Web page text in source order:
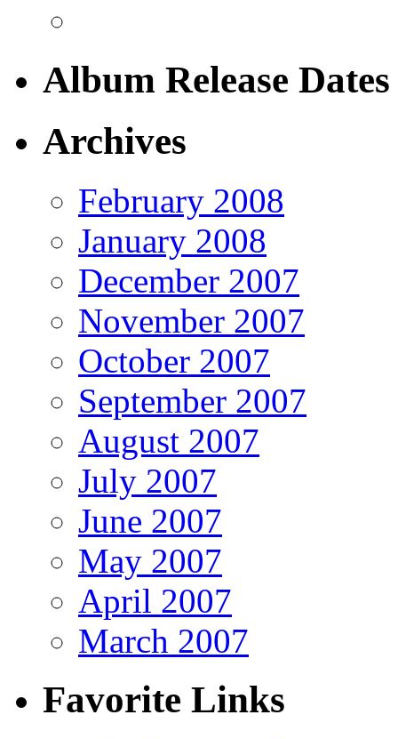
Album Release Dates
Archives
February 2008
January 2008
December 2007
November 2007
October 2007
September 2007
August 2007
July 2007
June 2007
May 2007
April 2007
March 2007
Favorite Links